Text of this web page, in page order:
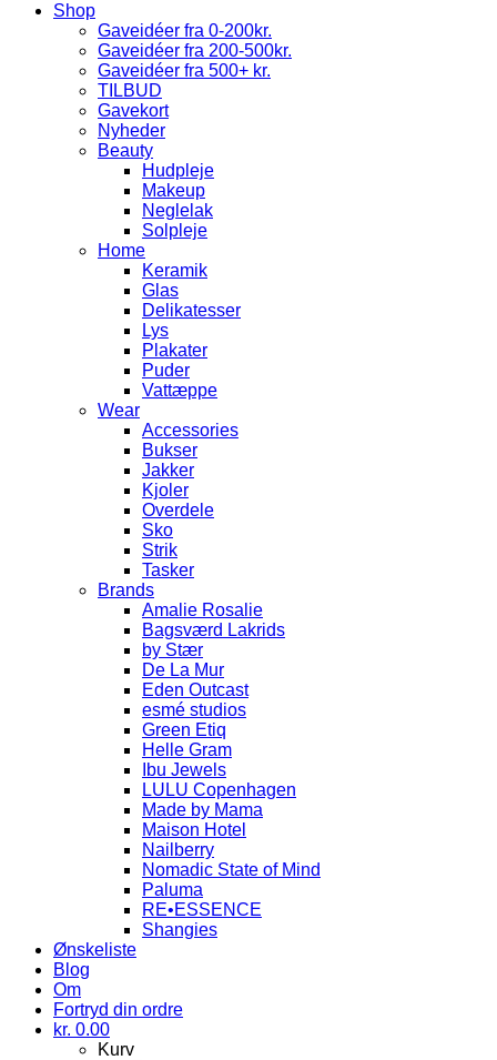
Shop
Gaveidéer fra 0-200kr.
Gaveidéer fra 200-500kr.
Gaveidéer fra 500+ kr.
TILBUD
Gavekort
Nyheder
Beauty
Hudpleje
Makeup
Neglelak
Solpleje
Home
Keramik
Glas
Delikatesser
Lys
Plakater
Puder
Vattæppe
Wear
Accessories
Bukser
Jakker
Kjoler
Overdele
Sko
Strik
Tasker
Brands
Amalie Rosalie
Bagsværd Lakrids
by Stær
De La Mur
Eden Outcast
esmé studios
Green Etiq
Helle Gram
Ibu Jewels
LULU Copenhagen
Made by Mama
Maison Hotel
Nailberry
Nomadic State of Mind
Paluma
RE•ESSENCE
Shangies
Ønskeliste
Blog
Om
Fortryd din ordre
kr. 0.00
Kurv